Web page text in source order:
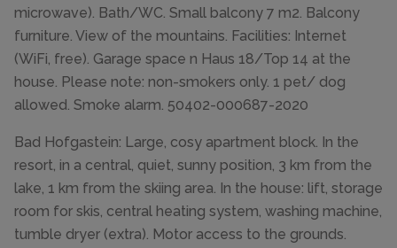
microwave). Bath/WC. Small balcony 7 m2. Balcony
furniture. View of the mountains. Facilities: Internet
(WiFi, free). Garage space n Haus 18/Top 14 at the
house. Please note: non-smokers only. 1 pet/ dog
allowed. Smoke alarm. 50402-000687-2020
Bad Hofgastein: Large, cosy apartment block. In the
resort, in a central, quiet, sunny position, 3 km from the
lake, 1 km from the skiing area. In the house: lift, storage
room for skis, central heating system, washing machine,
tumble dryer (extra). Motor access to the grounds.